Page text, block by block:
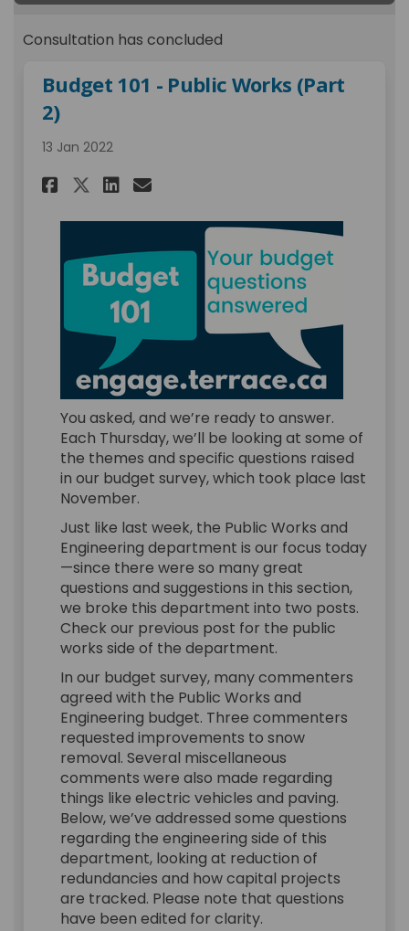
Consultation has concluded
Budget 101 - Public Works (Part
2)
13 Jan 2022
Share Budget 101 - Public
Share Budget 101 - Public
Share Budget 101 -
Email Budget 101 -
You asked, and we’re ready to answer.
Each Thursday, we’ll be looking at some of
the themes and specific questions raised
in our budget survey, which took place last
November.
Just like last week, the Public Works and
Engineering department is our focus today
—since there were so many great
questions and suggestions in this section,
we broke this department into two posts.
Check our previous post for the public
works side of the department.
In our budget survey, many commenters
agreed with the Public Works and
Engineering budget. Three commenters
requested improvements to snow
removal. Several miscellaneous
comments were also made regarding
things like electric vehicles and paving.
Below, we’ve addressed some questions
regarding the engineering side of this
department, looking at reduction of
redundancies and how capital projects
are tracked. Please note that questions
have been edited for clarity.